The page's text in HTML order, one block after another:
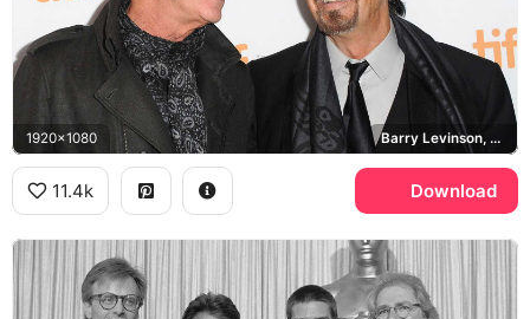
1920x1080 Barry Levinson, Al Pacino, Toronto International Film Festival
11.4k Download